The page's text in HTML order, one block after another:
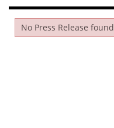
No Press Release found